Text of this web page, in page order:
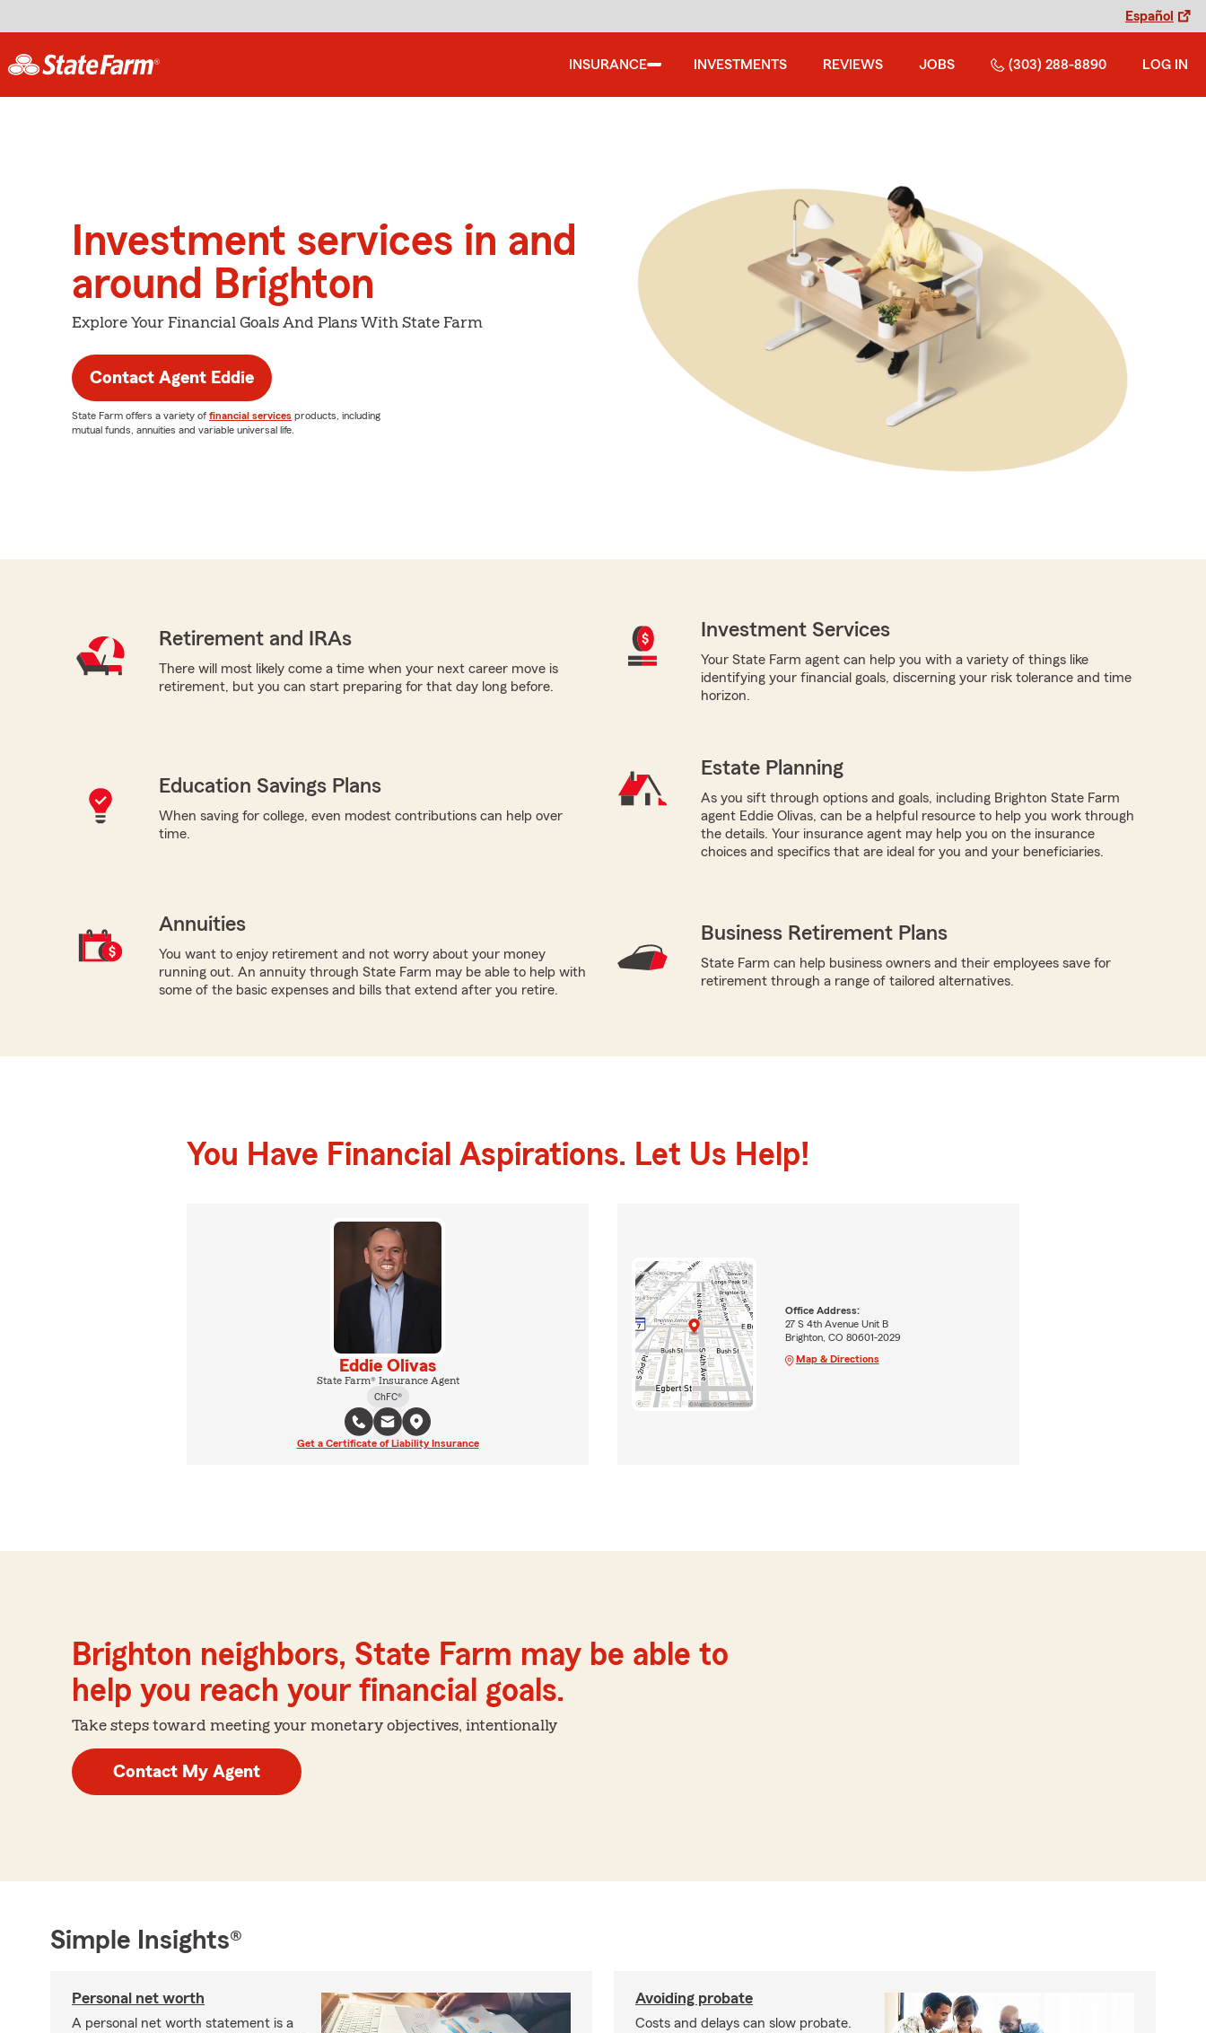
Español
INSURANCE INVESTMENTS REVIEWS JOBS (303) 288-8890 LOG IN
Investment services in and
around Brighton
Explore Your Financial Goals And Plans With State Farm
Contact Agent Eddie
State Farm offers a variety of financial services products, including
mutual funds, annuities and variable universal life.
Retirement and IRAs
There will most likely come a time when your next career move is
retirement, but you can start preparing for that day long before.
Investment Services
Your State Farm agent can help you with a variety of things like
identifying your financial goals, discerning your risk tolerance and time
horizon.
Education Savings Plans
When saving for college, even modest contributions can help over
time.
Estate Planning
As you sift through options and goals, including Brighton State Farm
agent Eddie Olivas, can be a helpful resource to help you work through
the details. Your insurance agent may help you on the insurance
choices and specifics that are ideal for you and your beneficiaries.
Annuities
You want to enjoy retirement and not worry about your money
running out. An annuity through State Farm may be able to help with
some of the basic expenses and bills that extend after you retire.
Business Retirement Plans
State Farm can help business owners and their employees save for
retirement through a range of tailored alternatives.
You Have Financial Aspirations. Let Us Help!
Eddie Olivas
State Farm® Insurance Agent
ChFC®
Get a Certificate of Liability Insurance
Office Address:
27 S 4th Avenue Unit B
Brighton, CO 80601-2029
Map & Directions
Brighton neighbors, State Farm may be able to
help you reach your financial goals.
Take steps toward meeting your monetary objectives, intentionally
Contact My Agent
Simple Insights®
Personal net worth
A personal net worth statement is a
Avoiding probate
Costs and delays can slow probate.